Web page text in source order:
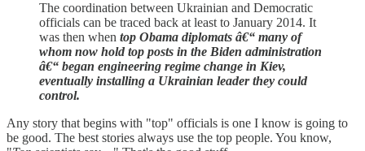
The coordination between Ukrainian and Democratic
officials can be traced back at least to January 2014. It
was then when top Obama diplomats â€“ many of
whom now hold top posts in the Biden administration
â€“ began engineering regime change in Kiev,
eventually installing a Ukrainian leader they could
control.
Any story that begins with "top" officials is one I know is going to
be good. The best stories always use the top people. You know,